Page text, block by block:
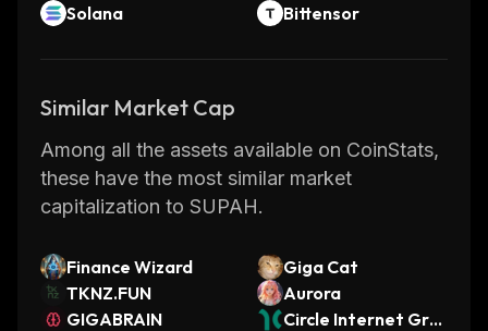
Solana
Bittensor
Similar Market Cap
Among all the assets available on CoinStats,
these have the most similar market
capitalization to SUPAH.
Finance Wizard
Giga Cat
TKNZ.FUN
Aurora
GIGABRAIN
Circle Internet Gro